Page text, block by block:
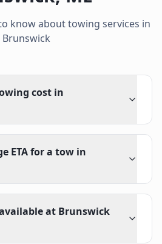
know about towing services in
Brunswick
cost in
ETA for a tow in
at Brunswick